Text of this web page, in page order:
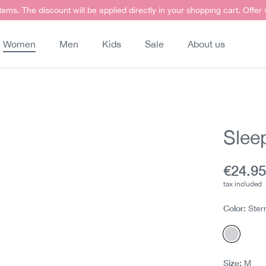
The discount will be applied directly in your shopping cart. Offer
Women Men Kids Sale About us
€24.95
tax included
Color:
Sterne
Size: M